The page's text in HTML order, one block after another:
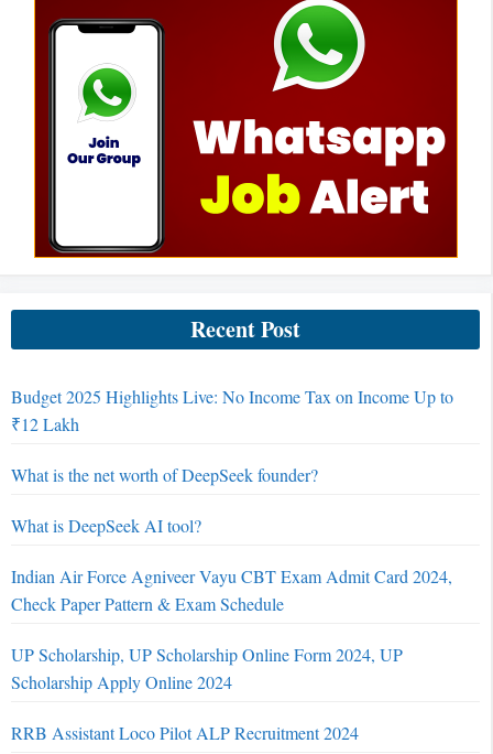
Recent Post
Budget 2025 Highlights Live: No Income Tax on Income Up to
₹12 Lakh
What is the net worth of DeepSeek founder?
What is DeepSeek AI tool?
Indian Air Force Agniveer Vayu CBT Exam Admit Card 2024,
Check Paper Pattern & Exam Schedule
UP Scholarship, UP Scholarship Online Form 2024, UP
Scholarship Apply Online 2024
RRB Assistant Loco Pilot ALP Recruitment 2024